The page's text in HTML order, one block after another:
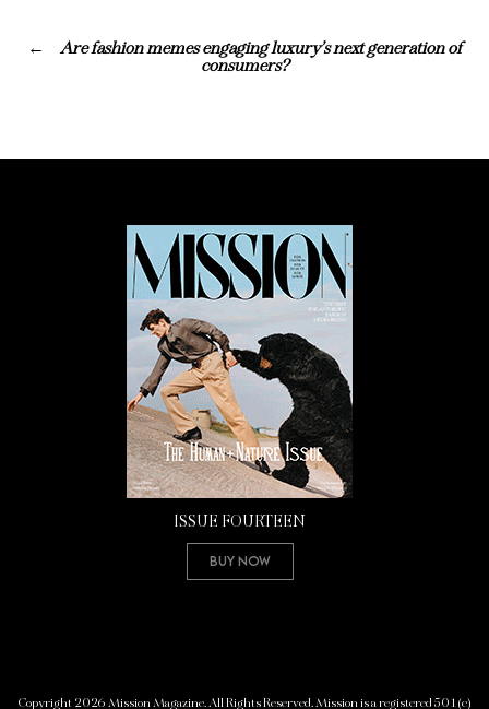
Are fashion memes engaging luxury’s next generation of
consumers?
ISSUE FOURTEEN
Buy Now
Copyright 2026 Mission Magazine. All Rights Reserved. Mission is a registered 501(c)